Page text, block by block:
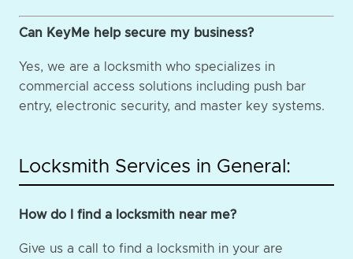
Can KeyMe help secure my business?
Yes, we are a locksmith who specializes in
commercial access solutions including push bar
entry, electronic security, and master key systems.
Locksmith Services in General:
How do I find a locksmith near me?
Give us a call to find a locksmith in your are